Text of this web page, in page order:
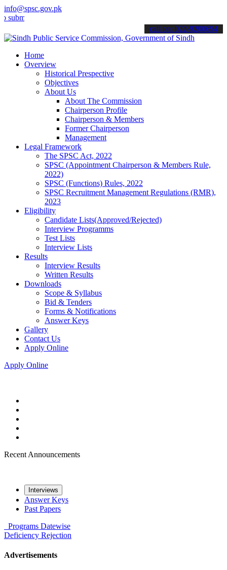
info@spsc.gov.pk
your applications online & stay informed about the latest SPSC
call on: 022-9200694
Home
Overview
Historical Prespective
Objectives
About Us
About The Commission
Chairperson Profile
Chairperson & Members
Former Chairperson
Management
Legal Framework
The SPSC Act, 2022
SPSC (Appointment Chairperson & Members Rule,
2022)
SPSC (Functions) Rules, 2022
SPSC Recruitment Management Regulations (RMR),
2023
Eligibility
Candidate Lists(Approved/Rejected)
Interview Programms
Test Lists
Interview Lists
Results
Interview Results
Written Results
Downloads
Scope & Syllabus
Bid & Tenders
Forms & Notifications
Answer Keys
Gallery
Contact Us
Apply Online
Apply Online
Recent Announcements
Interviews
Answer Keys
Past Papers
Programs Datewise
Deficiency Rejection
Advertisements